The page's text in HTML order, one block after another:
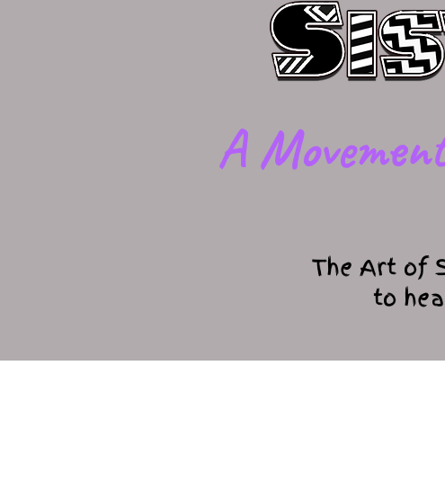
​A
The Art of
to